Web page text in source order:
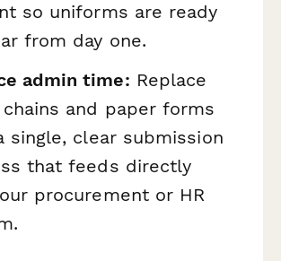
so uniforms are ready
from day one.
admin time: Replace
and paper forms
single, clear submission
that feeds directly
procurement or HR